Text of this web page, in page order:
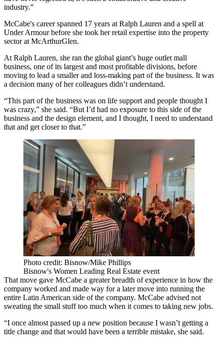
industry.”
McCabe's career spanned 17 years at Ralph Lauren and a spell at
Under Armourbefore she took her retail expertise into the property
sector at McArthurGlen.
At Ralph Lauren, she ran the global giant’s huge outlet mall
business, one of its largest and most profitable divisions, before
moving to lead a smaller and loss-making part of the business. It was
a decision many of her colleagues didn’t understand.
“This part of the business was on life support and people thought I
was crazy,” she said. “But I’d had no exposure to this side of the
business and the design element, and I thought, I need to understand
that and get closer to that.”
Photo credit: Bisnow/Mike Phillips
Bisnow's Women Leading Real Estate event
That move gave McCabe a greater breadth of experience in how the
company worked and made way for a later move into running the
entire Latin American side of the company. McCabe advised not
sweating the small stuff too much when it comes to taking new jobs.
“I once almost passed up a new position because I wasn’t getting a
title change and that would have been a terrible mistake, she said.